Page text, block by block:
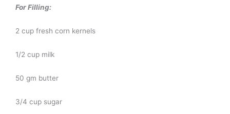
For Filling:
2 cup fresh corn kernels
1/2 cup milk
50 gm butter
3/4 cup sugar